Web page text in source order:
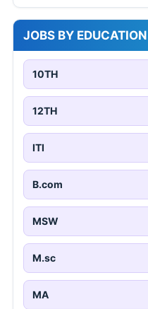
JOBS BY EDUCATION
10TH
12TH
ITI
B.com
MSW
M.sc
MA